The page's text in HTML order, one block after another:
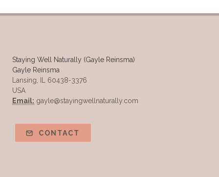
Staying Well Naturally (Gayle Reinsma)
Gayle Reinsma
Lansing, IL 60438-3376
USA
Email: gayle@stayingwellnaturally.com
CONTACT